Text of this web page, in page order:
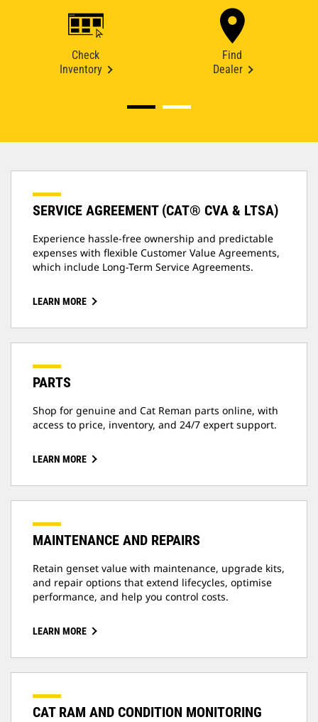
Check
Inventory
Find
Dealer
SERVICE AGREEMENT (CAT® CVA & LTSA)
Experience hassle-free ownership and predictable
expenses with flexible Customer Value Agreements,
which include Long-Term Service Agreements.
LEARN MORE
PARTS
Shop for genuine and Cat Reman parts online, with
access to price, inventory, and 24/7 expert support.
LEARN MORE
MAINTENANCE AND REPAIRS
Retain genset value with maintenance, upgrade kits,
and repair options that extend lifecycles, optimise
performance, and help you control costs.
LEARN MORE
CAT RAM AND CONDITION MONITORING